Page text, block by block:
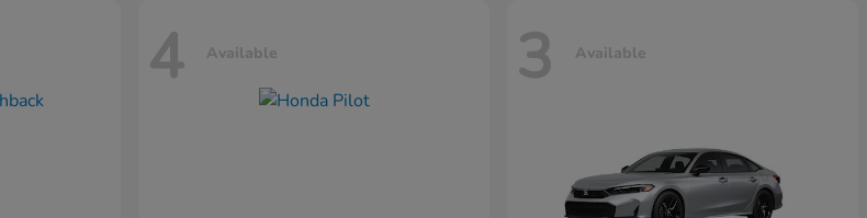
4 Available 3 Available